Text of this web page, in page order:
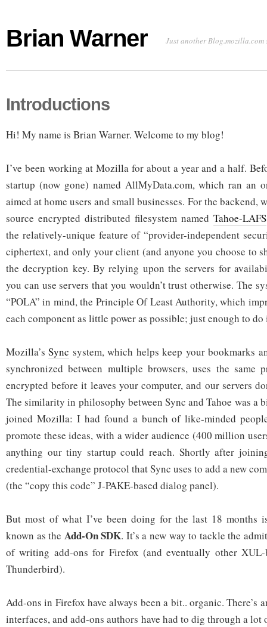
Brian Warner Just another Blog.mozilla.com
Introductions
Hi! My name is Brian Warner. Welcome to my blog!
I’ve been working at Mozilla for about a year and a half.
startup (now gone) named AllMyData.com, which ran an
aimed at home users and small businesses. For the backend,
source encrypted distributed filesystem named Tahoe-LAFS
the relatively-unique feature of “provider-independent
ciphertext, and only your client (and anyone you choose to
the decryption key. By relying upon the servers for
you can use servers that you wouldn’t trust otherwise. The
“POLA” in mind, the Principle Of Least Authority, which
each component as little power as possible; just enough to
Mozilla’sSync system, which helps keep your bookmarks
synchronized between multiple browsers, uses the same
encrypted before it leaves your computer, and our servers
The similarity in philosophy between Sync and Tahoe was a
joined Mozilla: I had found a bunch of like-minded
promote these ideas, with a wider audience (400 million
anything our tiny startup could reach. Shortly after
credential-exchange protocol that Sync uses to add a new
(the “copy this code” J-PAKE-based dialog panel).
But most of what I’ve been doing for the last 18 months
known as the Add-On SDK. It’s a new way to tackle the
of writing add-ons for Firefox (and eventually other XUL-
Thunderbird).
Add-ons in Firefox have always been a bit.. organic. There’s
interfaces, and add-ons authors have had to dig through a